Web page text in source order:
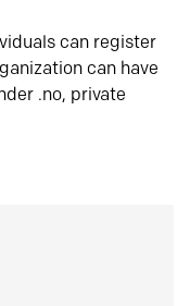
can register
can have
.no, private